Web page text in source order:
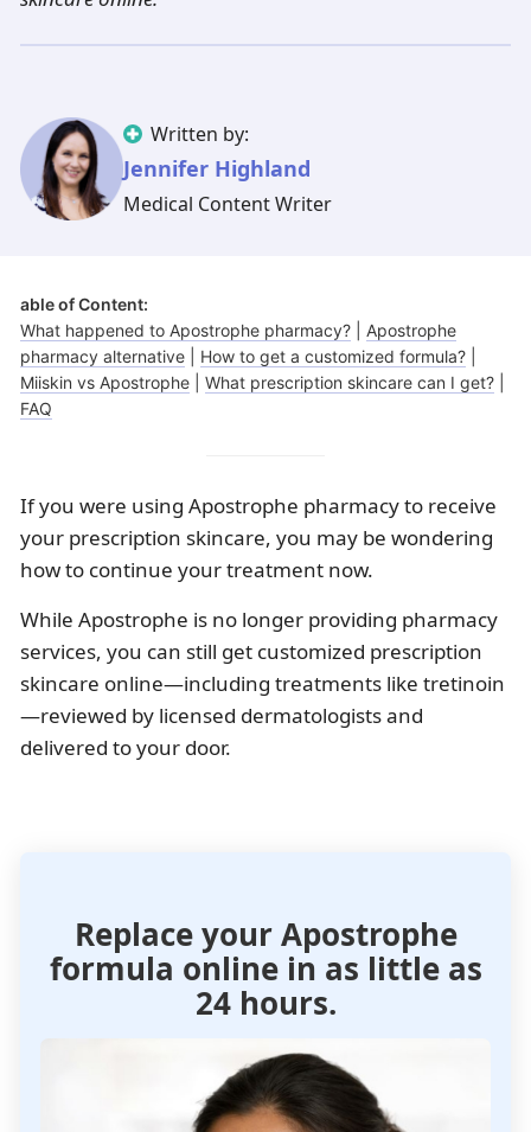
Illinois
Ohio
Eczema
Impetigo
Fungal infections
Altreno
Ivermectin
Benzoyl peroxide
Latisse
Clindamycin
Written by:
Jennifer Highland
Medical Content Writer
able of Content:
What happened to Apostrophe pharmacy?
Apostrophe
pharmacy alternative
How to get a customized formula?
Miiskin vs Apostrophe
What prescription skincare can I get?
FAQ
If you were using Apostrophe pharmacy to receive
your prescription skincare, you may be wondering
how to continue your treatment now.
While Apostrophe is no longer providing pharmacy
services, you can still get customized prescription
skincare online—including treatments like tretinoin
—reviewed by licensed dermatologists and
delivered to your door.
Replace your Apostrophe
formula online in as little as
24 hours.